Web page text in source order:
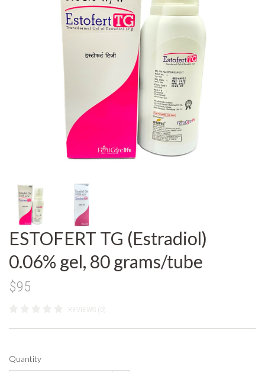
ESTOFERT TG (Estradiol)
0.06% gel, 80 grams/tube
$95
REVIEWS (0)
Quantity